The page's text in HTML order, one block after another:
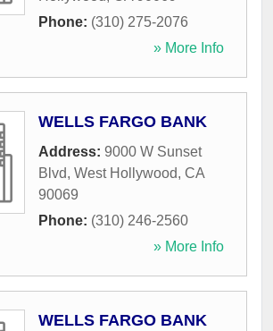
Phone: (310) 275-2076
» More Info
WELLS FARGO BANK
Address: 9000 W Sunset
Blvd, West Hollywood, CA
90069
Phone: (310) 246-2560
» More Info
WELLS FARGO BANK